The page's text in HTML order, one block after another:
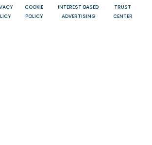
COOKIE
POLICY
INTEREST BASED
ADVERTISING
TRUST
CENTER